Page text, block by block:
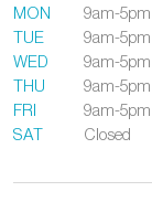
MON
9am-5pm
TUE
9am-5pm
WED
9am-5pm
THU
9am-5pm
FRI
9am-5pm
SAT
Closed